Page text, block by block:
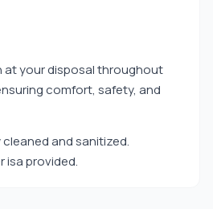
at your disposal throughout
comfort, safety, and
and sanitized.
isa provided.